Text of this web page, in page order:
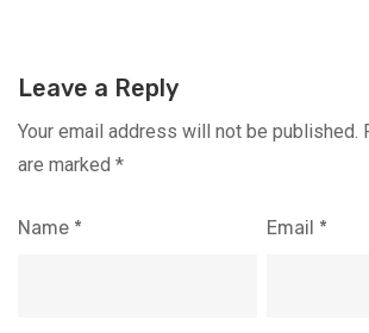
Leave a Reply
Your email address will not be published.
are marked *
Name * Email *